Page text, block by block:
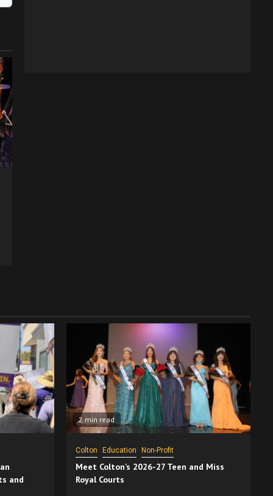
and
2 min read
Colton Education Non-Profit
Meet Colton’s 2026-27 Teen and Miss
Royal Courts